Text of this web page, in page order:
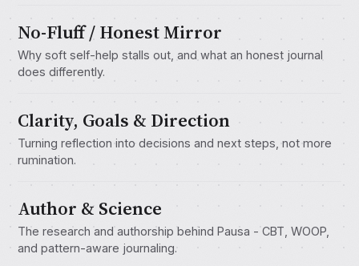
No-Fluff / Honest Mirror
Why soft self-help stalls out, and what an honest journal
does differently.
Clarity, Goals & Direction
Turning reflection into decisions and next steps, not more
rumination.
Author & Science
The research and authorship behind Pausa - CBT, WOOP,
and pattern-aware journaling.